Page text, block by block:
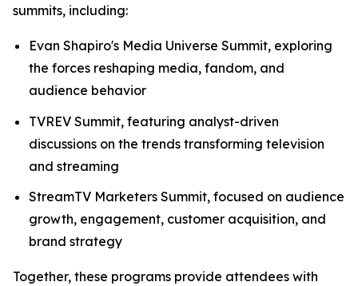
summits, including:
Evan Shapiro's Media Universe Summit, exploring
the forces reshaping media, fandom, and
audience behavior
TVREV Summit, featuring analyst-driven
discussions on the trends transforming television
and streaming
StreamTV Marketers Summit, focused on audience
growth, engagement, customer acquisition, and
brand strategy
Together, these programs provide attendees with